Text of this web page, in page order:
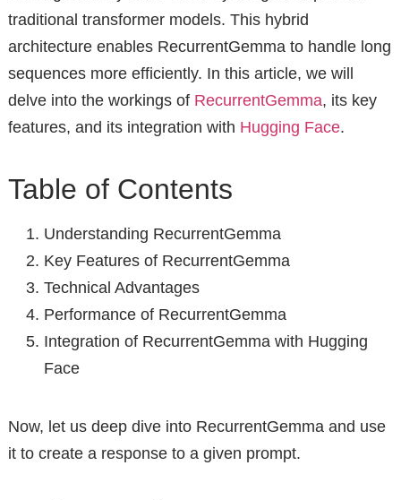
traditional transformer models. This hybrid
architecture enables RecurrentGemma to handle long
sequences more efficiently. In this article, we will
delve into the workings of RecurrentGemma, its key
features, and its integration with Hugging Face.
Table of Contents
Understanding RecurrentGemma
Key Features of RecurrentGemma
Technical Advantages
Performance of RecurrentGemma
Integration of RecurrentGemma with Hugging
Face
Now, let us deep dive into RecurrentGemma and use
it to create a response to a given prompt.